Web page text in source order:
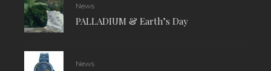
News
PALLADIUM & Earth’s Day
News